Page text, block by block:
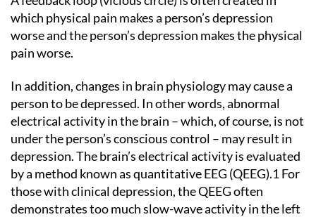
which physical pain makes a person’s depression
worse and the person’s depression makes the physical
pain worse.
In addition, changes in brain physiology may cause a
person to be depressed. In other words, abnormal
electrical activity in the brain – which, of course, is not
under the person’s conscious control – may result in
depression. The brain’s electrical activity is evaluated
by a method known as quantitative EEG (QEEG).1 For
those with clinical depression, the QEEG often
demonstrates too much slow-wave activity in the left